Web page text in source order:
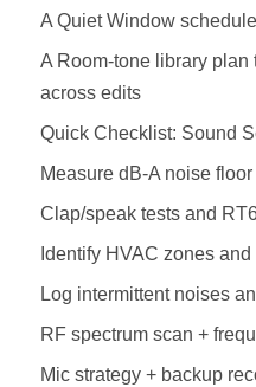
A Quiet Window
A Room‑tone library
across edits
Quick Checklist: Sound
Measure dB‑A noise
Clap/speak tests and
Identify HVAC zones
Log intermittent noises
RF spectrum scan +
Mic strategy + backup